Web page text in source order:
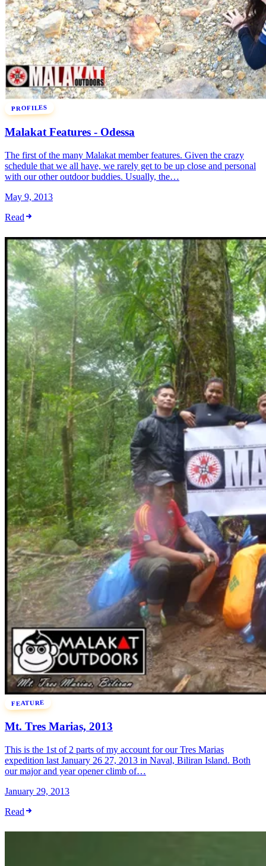
PROFILES
Malakat Features - Odessa
The first of the many Malakat member features. Given the crazy
schedule that we all have, we rarely get to be up close and personal
with our other outdoor buddies. Usually, the…
May 9, 2013
Read
FEATURE
Mt. Tres Marias, 2013
This is the 1st of 2 parts of my account for our Tres Marias
expedition last January 26 27, 2013 in Naval, Biliran Island. Both
our major and year opener climb of…
January 29, 2013
Read